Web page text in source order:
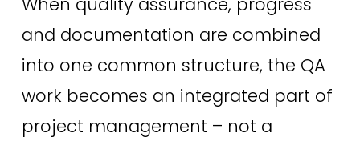
and documentation are combined
into one common structure, the QA
work becomes an integrated part of
project management – ​​not a